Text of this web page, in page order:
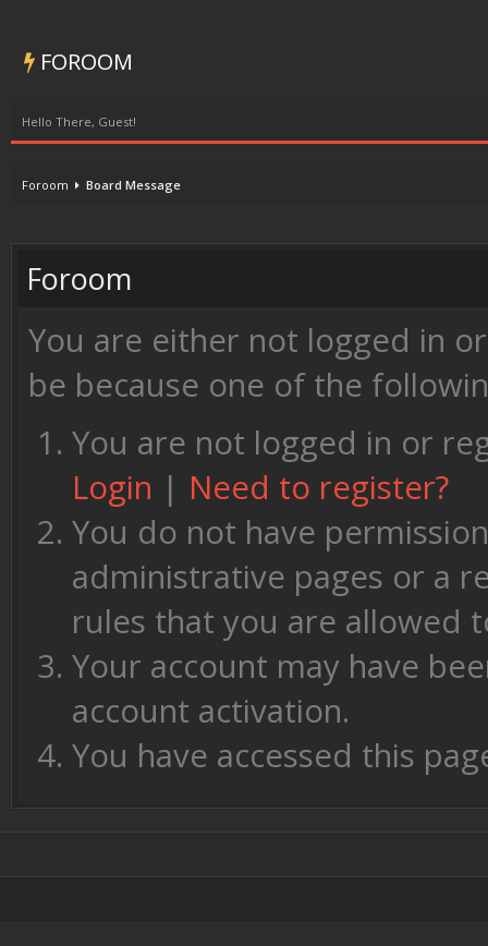
FOROOM
Hello There, Guest!
Foroom Board Message
Foroom
You are either not logged in
be because one of the
You are not logged in or
Login | Need to register?
You do not have
administrative pages or a
rules that you are allowed
Your account may have
account activation.
You have accessed this